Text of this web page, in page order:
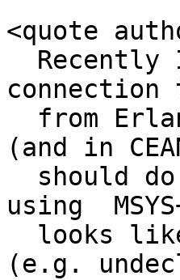
<quote
(and in
using
(e.g.